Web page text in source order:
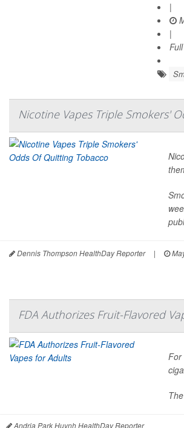
|
|
Nicotine Vapes Triple Smokers'
Dennis Thompson HealthDay Reporter |
FDA Authorizes Fruit-Flavored
For
Andria Park Huynh HealthDay Reporter